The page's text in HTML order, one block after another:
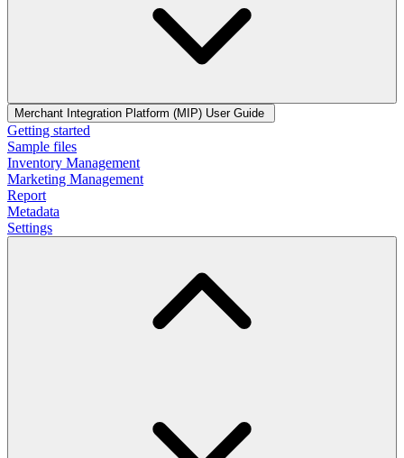
Merchant Integration Platform (MIP) User Guide
Getting started
Sample files
Inventory Management
Marketing Management
Report
Metadata
Settings